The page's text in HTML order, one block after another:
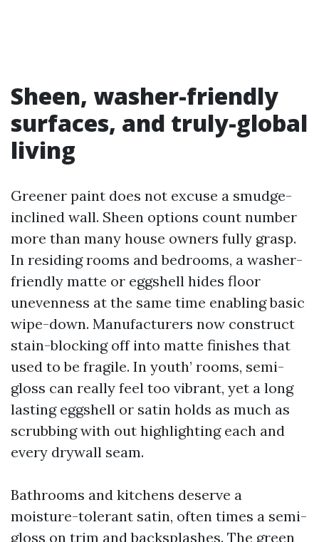
Sheen, washer-friendly
surfaces, and truly-global
living
Greener paint does not excuse a smudge-
inclined wall. Sheen options count number
more than many house owners fully grasp.
In residing rooms and bedrooms, a washer-
friendly matte or eggshell hides floor
unevenness at the same time enabling basic
wipe-down. Manufacturers now construct
stain-blocking off into matte finishes that
used to be fragile. In youth’ rooms, semi-
gloss can really feel too vibrant, yet a long
lasting eggshell or satin holds as much as
scrubbing with out highlighting each and
every drywall seam.
Bathrooms and kitchens deserve a
moisture-tolerant satin, often times a semi-
gloss on trim and backsplashes. The green